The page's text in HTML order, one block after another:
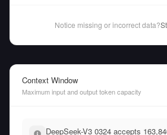
Notice missing or incorrect data?
Context Window
Maximum input and output token capacity
DeepSeek-V3 0324 accepts